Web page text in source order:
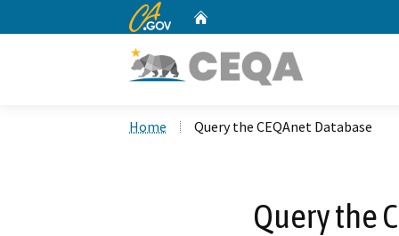
CA.gov
Home Query the CEQAnet Database
Query the